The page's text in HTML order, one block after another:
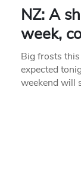
NZ: A
week,
Big frosts
expected
weekend will